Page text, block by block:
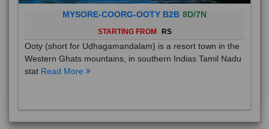
MYSORE-COORG-OOTY B2B 8D/7N
STARTING FROM RS
Ooty (short for Udhagamandalam) is a resort town in the
Western Ghats mountains, in southern Indias Tamil Nadu
stat Read More